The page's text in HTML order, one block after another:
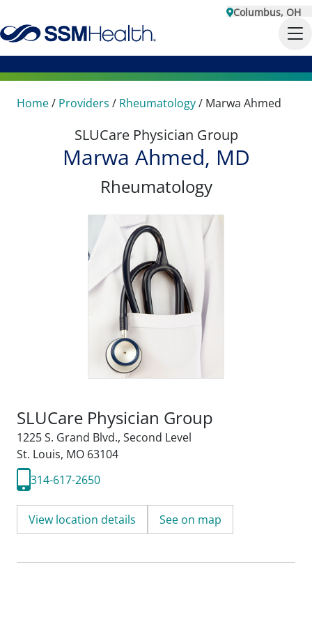
Columbus, OH
Home/ Providers / Rheumatology/ Marwa Ahmed
SLUCare Physician Group
Marwa Ahmed, MD
Rheumatology
SLUCare Physician Group
1225 S. Grand Blvd., Second Level
St. Louis, MO 63104
314-617-2650
View location details See on map